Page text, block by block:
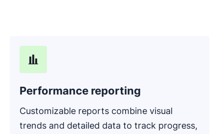
Performance reporting
Customizable reports combine visual
trends and detailed data to track progress,